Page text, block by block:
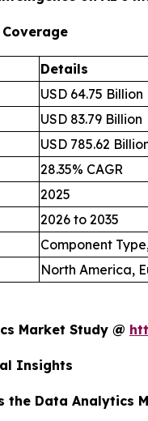
Details
USD 64.75 Billion
USD 83.79 Billion
USD 785.62
28.35% CAGR
2025
2026 to 2035
Component
North America,
Market Study @
Insights
the Data Analytics